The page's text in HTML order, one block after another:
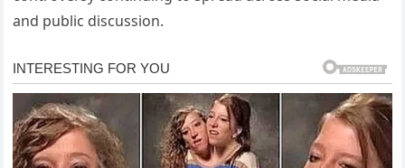
and public discussion.